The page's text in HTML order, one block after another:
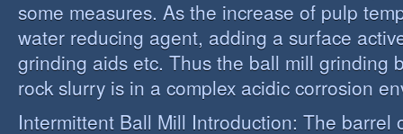
some measures. As the increase of pulp
water reducing agent, adding a surface
grinding aids etc. Thus the ball mill grinding
rock slurry is in a complex acidic corrosion
Intermittent Ball Mill Introduction: The barrel